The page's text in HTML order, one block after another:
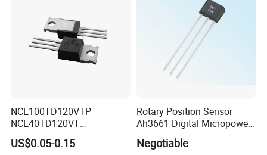
NCE100TD120VTP
NCE40TD120VT
NCE50TD120VTP
NCE75TD120VTP IGBT
US$0.05-0.15
Rotary Position Sensor
Ah3661 Digital Micropower
Omnipolar Position Sensing
Negotiable